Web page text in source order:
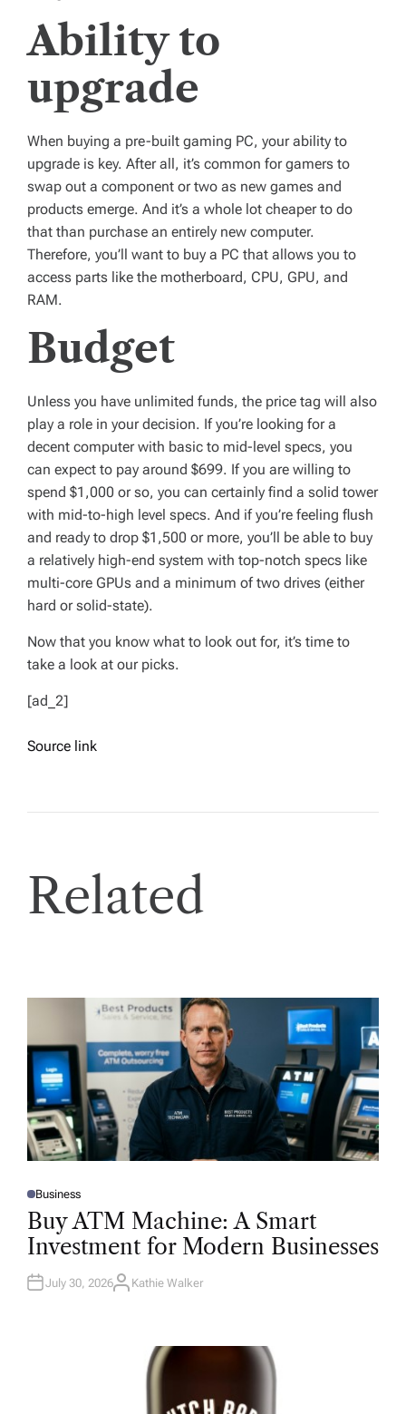
Ability to
upgrade
When buying a pre-built gaming PC, your ability to
upgrade is key. After all, it’s common for gamers to
swap out a component or two as new games and
products emerge. And it’s a whole lot cheaper to do
that than purchase an entirely new computer.
Therefore, you’ll want to buy a PC that allows you to
access parts like the motherboard, CPU, GPU, and
RAM.
Budget
Unless you have unlimited funds, the price tag will also
play a role in your decision. If you’re looking for a
decent computer with basic to mid-level specs, you
can expect to pay around $699. If you are willing to
spend $1,000 or so, you can certainly find a solid tower
with mid-to-high level specs. And if you’re feeling flush
and ready to drop $1,500 or more, you’ll be able to buy
a relatively high-end system with top-notch specs like
multi-core GPUs and a minimum of two drives (either
hard or solid-state).
Now that you know what to look out for, it’s time to
take a look at our picks.
[ad_2]
Source link
Related
P
O
T
D
N
Business
Buy ATM Machine: A Smart
Investment for Modern Businesses
July 30, 2026A
Kathie Walker